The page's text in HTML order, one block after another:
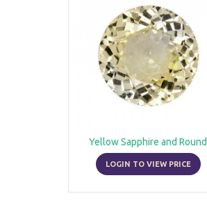
Yellow Sapphire and Round
LOGIN TO VIEW PRICE